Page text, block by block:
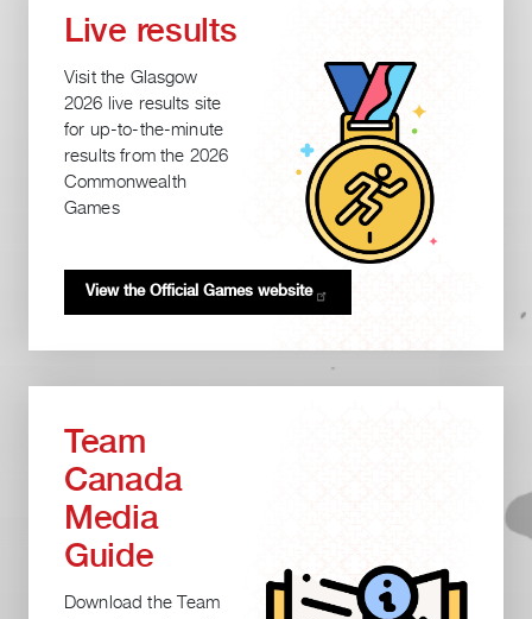
Live results
Visit the Glasgow
2026 live results site
for up-to-the-minute
results from the 2026
Commonwealth
Games
View the Official Gameswebsite
Team
Canada
Media
Guide
Download the Team